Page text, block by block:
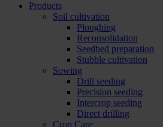
Products
Soil cultivation
Ploughing
Reconsolidation
Seedbed preparation
Stubble cultivation
Sowing
Drill seeding
Precision seeding
Intercrop seeding
Direct drilling
Crop Care